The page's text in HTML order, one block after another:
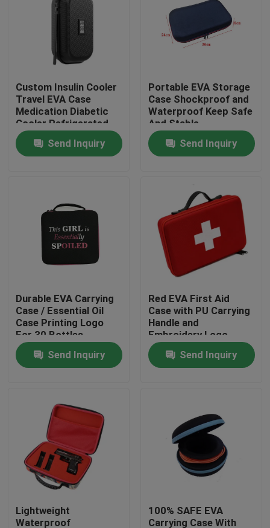
Products
About Us
Factory Tour
Quality Control
Contact Us
Request A Quote
EVA Tool Case
Custom EVA Case
EVA Laptop Case
Custom Insulin Cooler
Travel EVA Case
Medication Diabetic
Cooler Refrigerated
Medicine Organizer
Bag
Send Inquiry
Portable EVA Storage
Case Shockproof and
Waterproof Keep Safe
And Stable
Send Inquiry
Durable EVA Carrying
Case / Essential Oil
Case Printing Logo
For 30 Bottles
Send Inquiry
Red EVA First Aid
Case with PU Carrying
Handle and
Embroidery Logo
Send Inquiry
Lightweight
Waterproof
100% SAFE EVA
Carrying Case With